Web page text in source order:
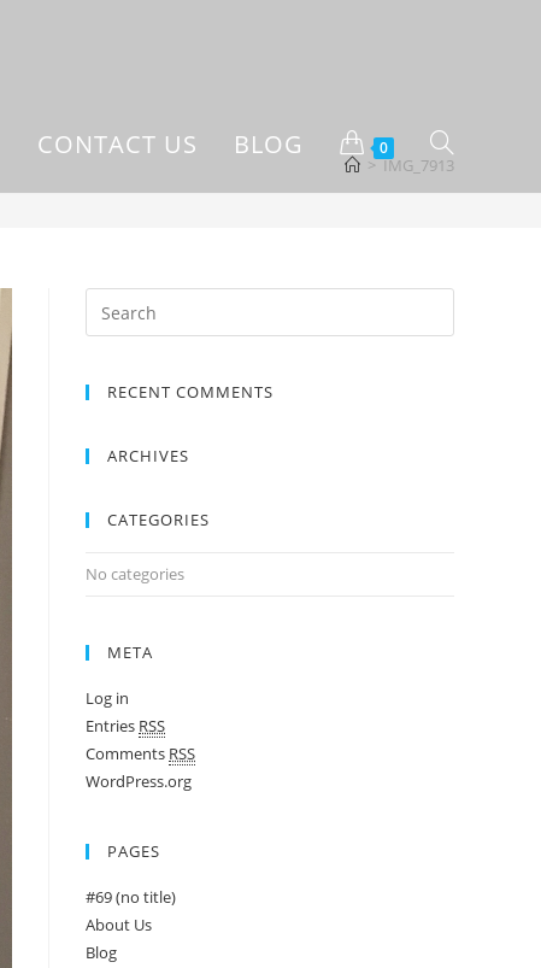
CONTACT US BLOG 0
> IMG_7913
RECENT COMMENTS
ARCHIVES
CATEGORIES
No categories
META
Log in
Entries RSS
Comments RSS
WordPress.org
PAGES
#69 (no title)
About Us
Blog